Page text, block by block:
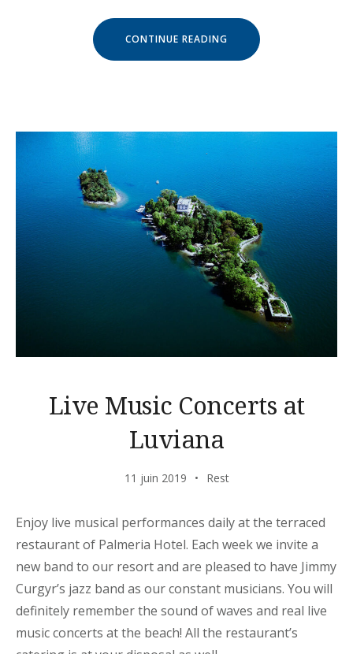
CONTINUE READING « SEPTEMBER
LUVIANA
Live Music Concerts at
Luviana
11 juin 2019 Rest
Enjoy live musical performances daily at the terraced
restaurant of Palmeria Hotel. Each week we invite a
new band to our resort and are pleased to have Jimmy
Curgyr’s jazz band as our constant musicians. You will
definitely remember the sound of waves and real live
music concerts at the beach! All the restaurant’s